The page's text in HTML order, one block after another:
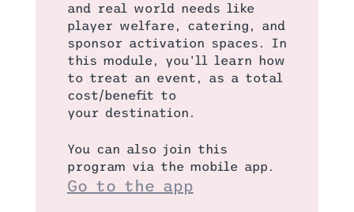
and real world needs like
player welfare, catering, and
sponsor activation spaces. In
this module, you'll learn how
to treat an event, as a total
cost/benefit to
your destination.
You can also join this
program via the mobile app.
Go to the app